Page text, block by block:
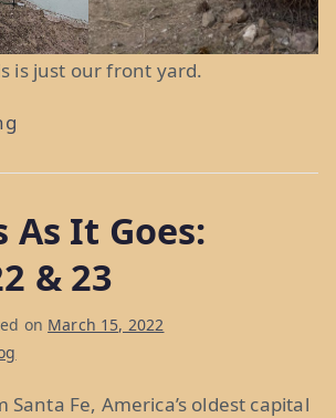
is just our front yard.
“Meth
in
Week
25”
As It Goes:
& 23
on March 15, 2022
Fe, America’s oldest capital